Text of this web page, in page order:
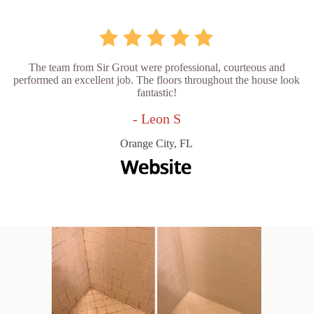
The team from Sir Grout were professional, courteous and
performed an excellent job. The floors throughout the house look
fantastic!
- Leon S
Orange City, FL